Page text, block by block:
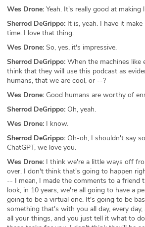
Wes Drone: Yeah. It's really good at making
Sherrod DeGrippo: It is, yeah. I have it
time. I love that thing.
Wes Drone: So, yes, it's impressive.
Sherrod DeGrippo: When the machines like
think that they will use this podcast as
humans, that we are cool, or --?
Wes Drone: Good humans are worthy of
Sherrod DeGrippo: Oh, yeah.
Wes Drone: I know.
Sherrod DeGrippo: Oh-oh, I shouldn't say
ChatGPT, we love you.
Wes Drone: I think we're a little ways off
over. I don't think that's going to happen
-- I mean, I made the comments to a friend
look, in 10 years, we're all going to have a
going to be a virtual one. It's going to be
something that's with you all day, every
all your things, and you just tell it what to